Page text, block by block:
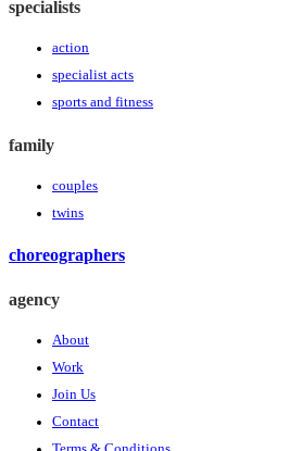
specialists
action
specialist acts
sports and fitness
family
couples
twins
choreographers
agency
About
Work
Join Us
Contact